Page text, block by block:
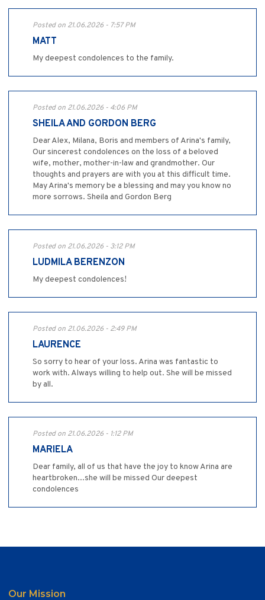
Posted on 21.06.2026 - 7:57 PM
MATT
My deepest condolences to the family.
Posted on 21.06.2026 - 4:06 PM
SHEILA AND GORDON BERG
Dear Alex, Milana, Boris and members of Arina's family,
Our sincerest condolences on the loss of a beloved
wife, mother, mother-in-law and grandmother. Our
thoughts and prayers are with you at this difficult time.
May Arina's memory be a blessing and may you know no
more sorrows. Sheila and Gordon Berg
Posted on 21.06.2026 - 3:12 PM
LUDMILA BERENZON
My deepest condolences!
Posted on 21.06.2026 - 2:49 PM
LAURENCE
So sorry to hear of your loss. Arina was fantastic to
work with. Always willing to help out. She will be missed
by all.
Posted on 21.06.2026 - 1:12 PM
MARIELA
Dear family, all of us that have the joy to know Arina are
heartbroken...she will be missed Our deepest
condolences
Our Mission